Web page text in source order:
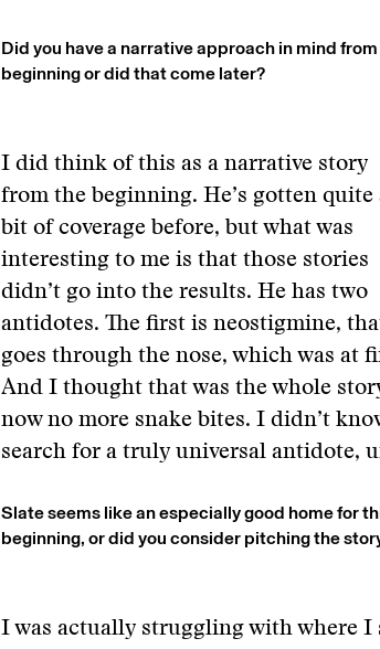
Did you have a narrative approach in mind from
beginning or did that come later?
I did think of this as a narrative story
from the beginning. He’s gotten quite
bit of coverage before, but what was
interesting to me is that those stories
didn’t go into the results. He has two
antidotes. The first is neostigmine,
goes through the nose, which was at
And I thought that was the whole
now no more snake bites. I didn’t
search for a truly universal antidote,
Slate seems like an especially good home for
beginning, or did you consider pitching the
I was actually struggling with where